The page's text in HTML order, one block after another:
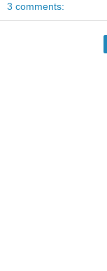
3 comments: